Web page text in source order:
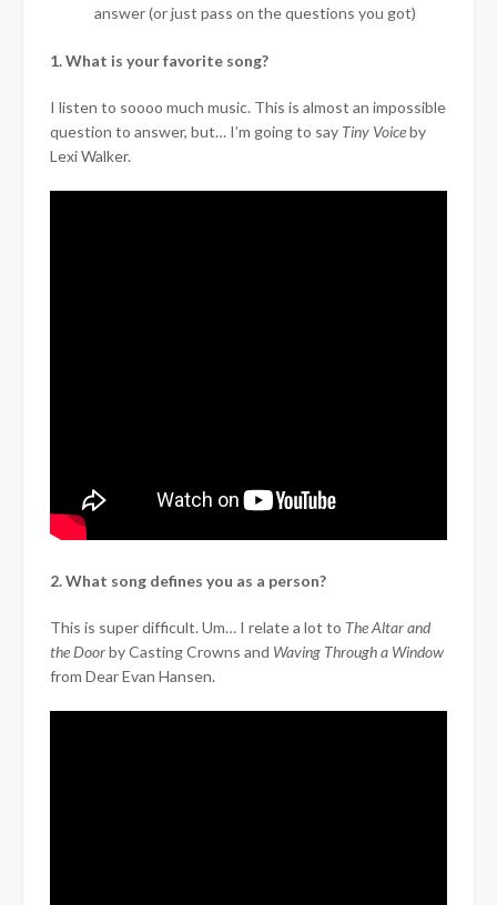
answer (or just pass on the questions you got)
1. What is your favorite song?
I listen to soooo much music. This is almost an impossible
question to answer, but… I’m going to say Tiny Voiceby
Lexi Walker.
2. What song defines you as a person?
This is super difficult. Um… I relate a lot to The Altar and
the Doorby Casting Crowns and Waving Through a Window
from Dear Evan Hansen.